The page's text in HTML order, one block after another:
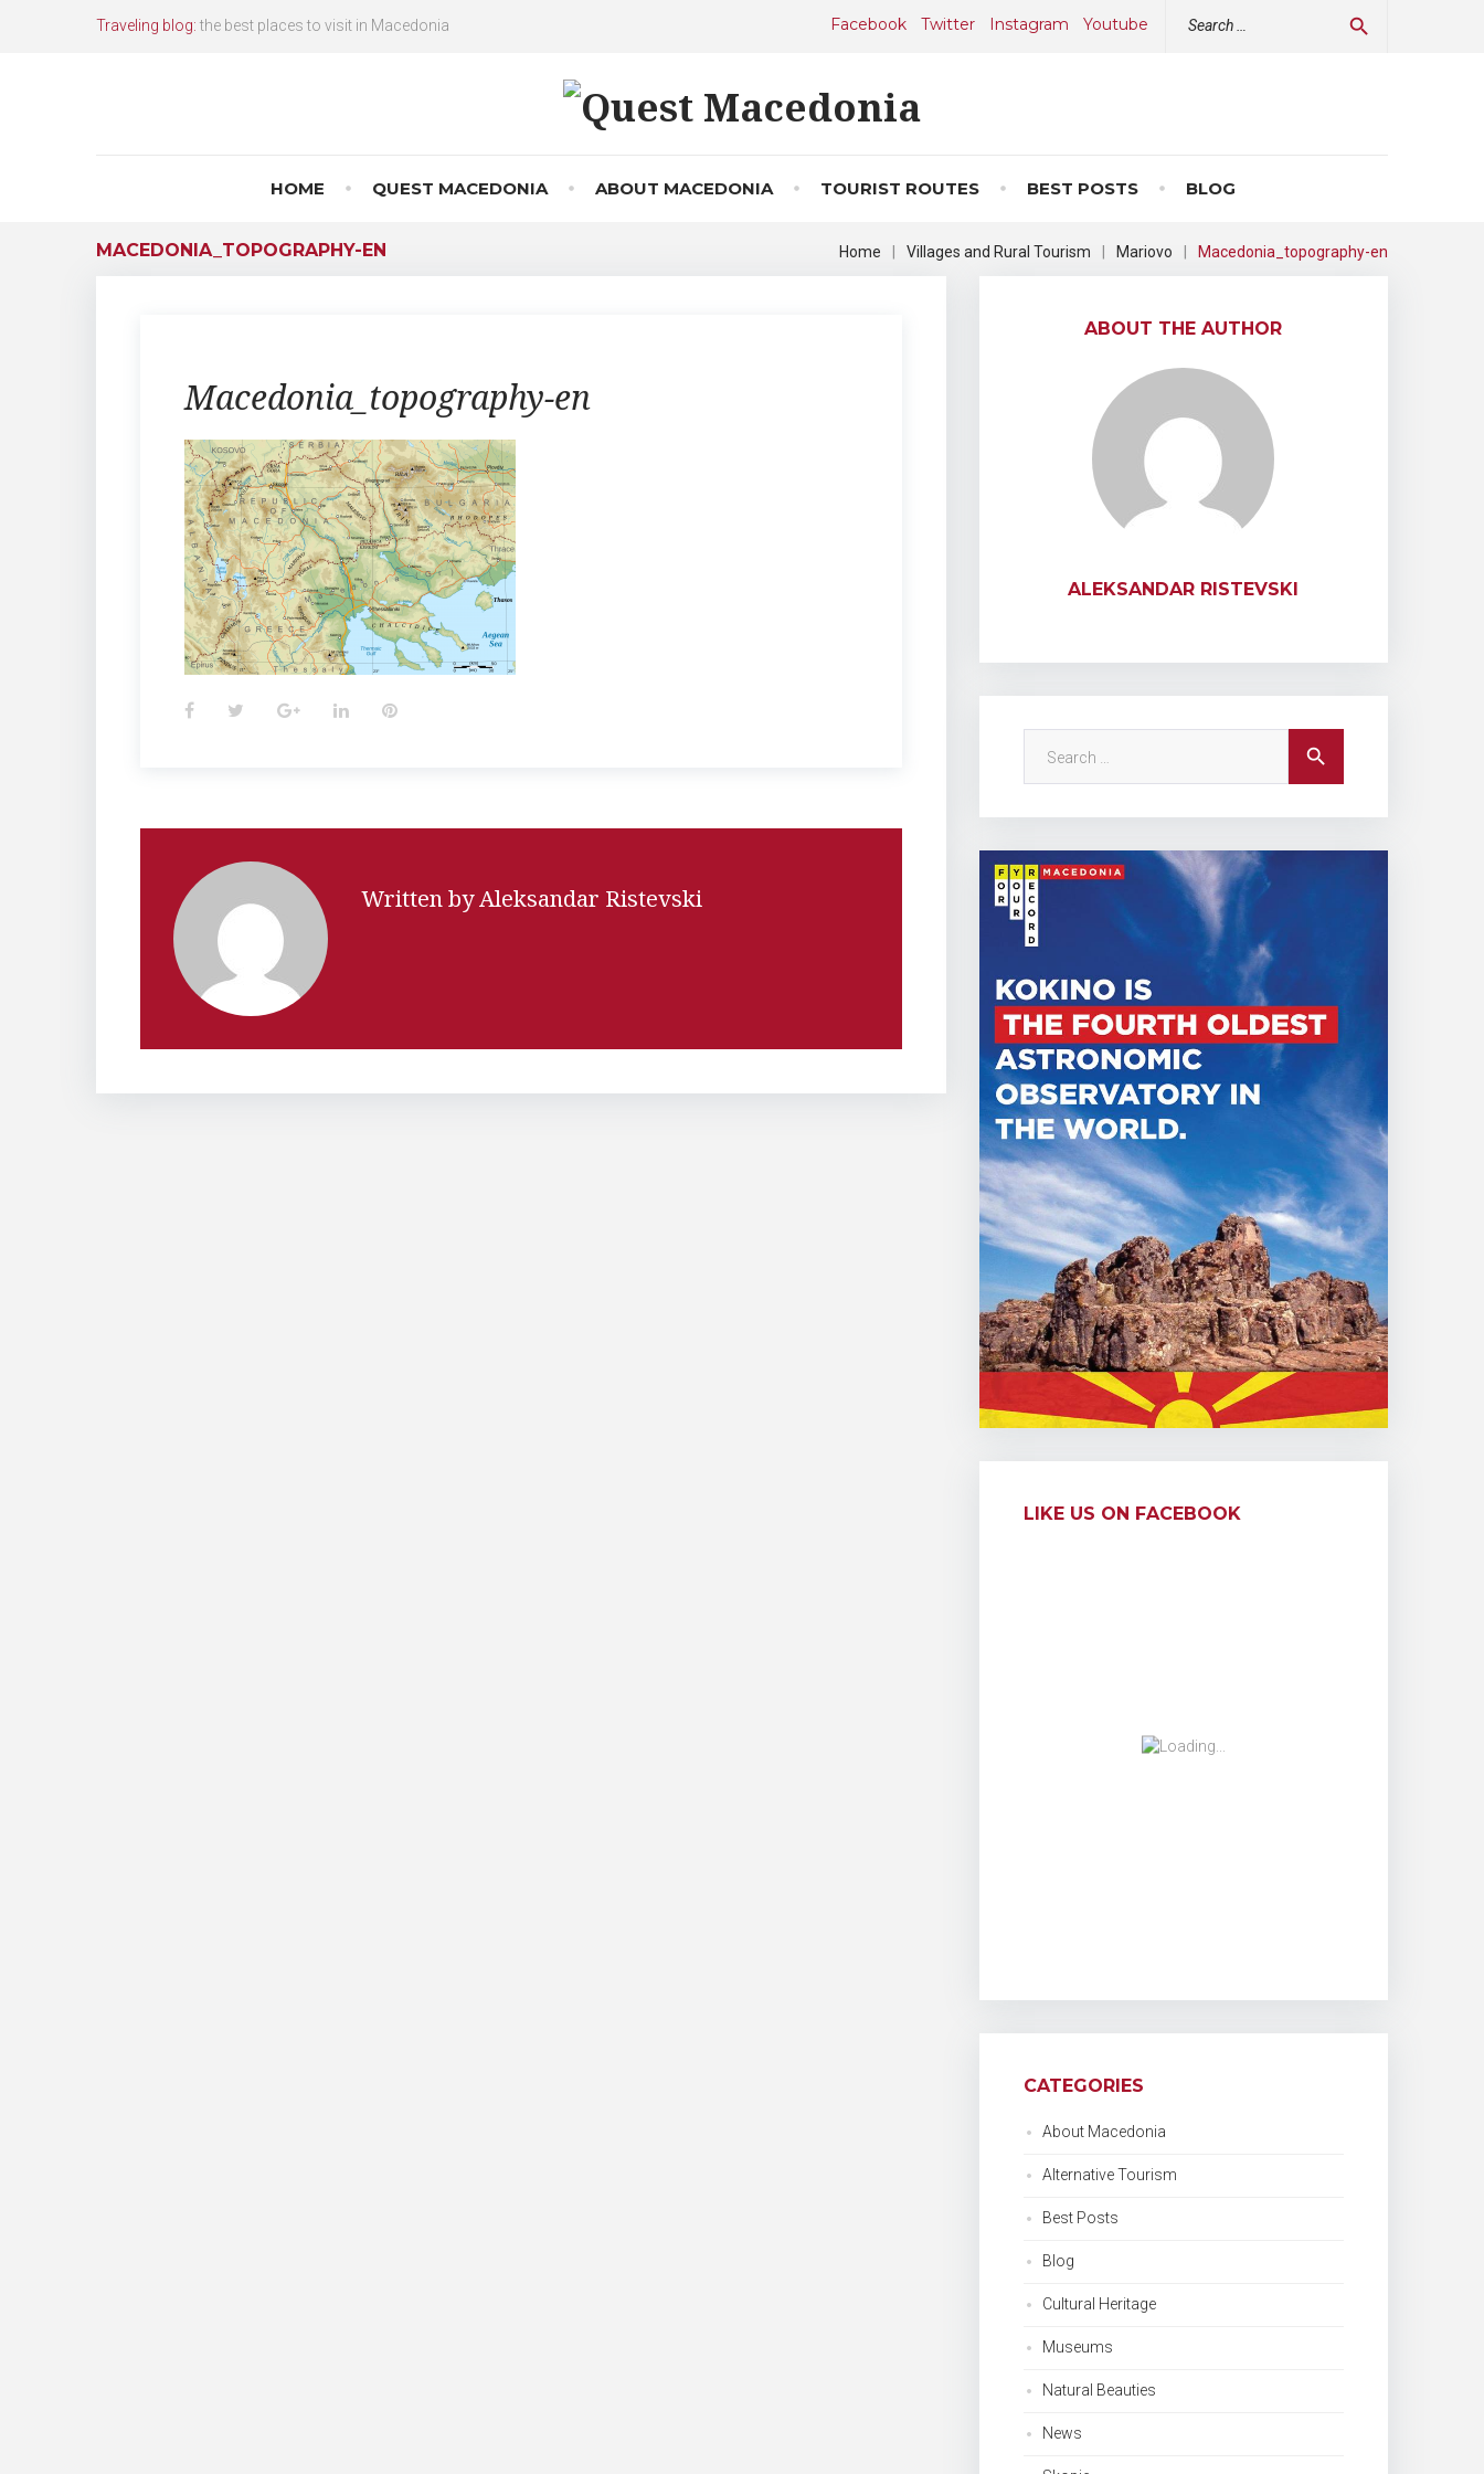
Traveling blog: the best places to visit in Macedonia search
Facebook Twitter Instagram Youtube
HOME QUEST MACEDONIA ABOUT MACEDONIA TOURIST ROUTES BEST POSTS BLOG
MACEDONIA_TOPOGRAPHY-EN Home Villages and Rural Tourism Mariovo Macedonia_topography-en
Macedonia_topography-en
FacebookTwitterGoogle+LinkedInPinterest
Written byAleksandar Ristevski
ABOUT THE AUTHOR
ALEKSANDAR RISTEVSKI
search
LIKE US ON FACEBOOK
CATEGORIES
About Macedonia
Alternative Tourism
Best Posts
Blog
Cultural Heritage
Museums
Natural Beauties
News